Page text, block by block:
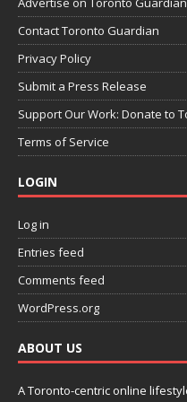
Contact Toronto Guardian
Privacy Policy
Submit a Press Release
Support Our Work: Donate to
Terms of Service
LOGIN
Log in
Entries feed
Comments feed
WordPress.org
ABOUT US
A Toronto-centric online